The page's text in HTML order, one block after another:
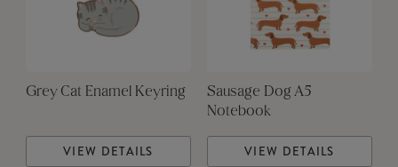
Grey Cat Enamel Keyring
VIEW DETAILS
Sausage Dog A5
Notebook
VIEW DETAILS